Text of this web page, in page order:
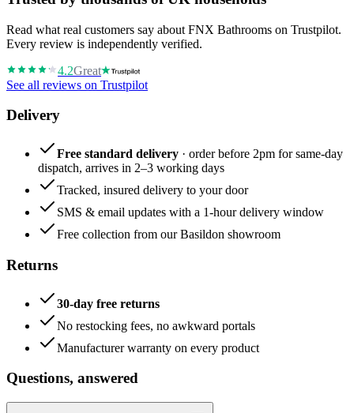
Read what real customers say about FNX Bathrooms on Trustpilot.
Every review is independently verified.
4.2Great
See all reviews on Trustpilot
Delivery
Free standard delivery · order before 2pm for same-day
dispatch, arrives in 2–3 working days
Tracked, insured delivery to your door
SMS & email updates with a 1-hour delivery window
Free collection from our Basildon showroom
Returns
30-day free returns
No restocking fees, no awkward portals
Manufacturer warranty on every product
Questions, answered